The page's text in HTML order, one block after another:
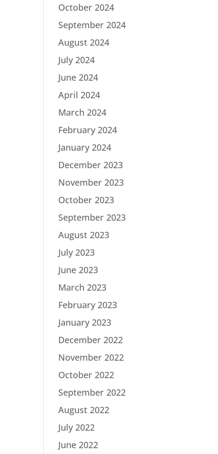
October 2024
September 2024
August 2024
July 2024
June 2024
April 2024
March 2024
February 2024
January 2024
December 2023
November 2023
October 2023
September 2023
August 2023
July 2023
June 2023
March 2023
February 2023
January 2023
December 2022
November 2022
October 2022
September 2022
August 2022
July 2022
June 2022